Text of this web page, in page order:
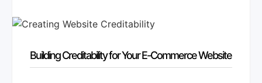
Building Creditability for Your E-Commerce Website